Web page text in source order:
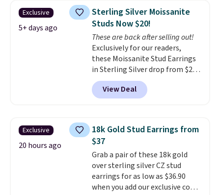
in color and VS in clarity. You will
not find lab-grown diamond
studs of this size and quality for
less than $900 elsewhere, and if
you do, they won't be certified.
Optically, chemically, and
physically lab-grown and
natural diamonds are
identical. The settings are done
Exclusive
5+ days ago
Sterling Silver Moissanite
Studs Now $20!
These are back after selling out!
Exclusively for our readers,
these Moissanite Stud Earrings
in Sterling Silver drop from $200
to $20 when you enter code
BD2909 during checkout at RM
Gold NYC. Shipping is free. You'd
elsewhere for moissanite studs
set in mystery metal. Choose
the 4mm option to get this
price. We think it's the perfect
size for an everyday earring or
second piercing. Get the 6mm
pair for $5 more.Moissanite is a
View Deal
Exclusive
20 hours ago
18k Gold Stud Earrings from
$37
Grab a pair of these 18k gold
over sterling silver CZ stud
earrings for as low as $36.90
when you add our exclusive code